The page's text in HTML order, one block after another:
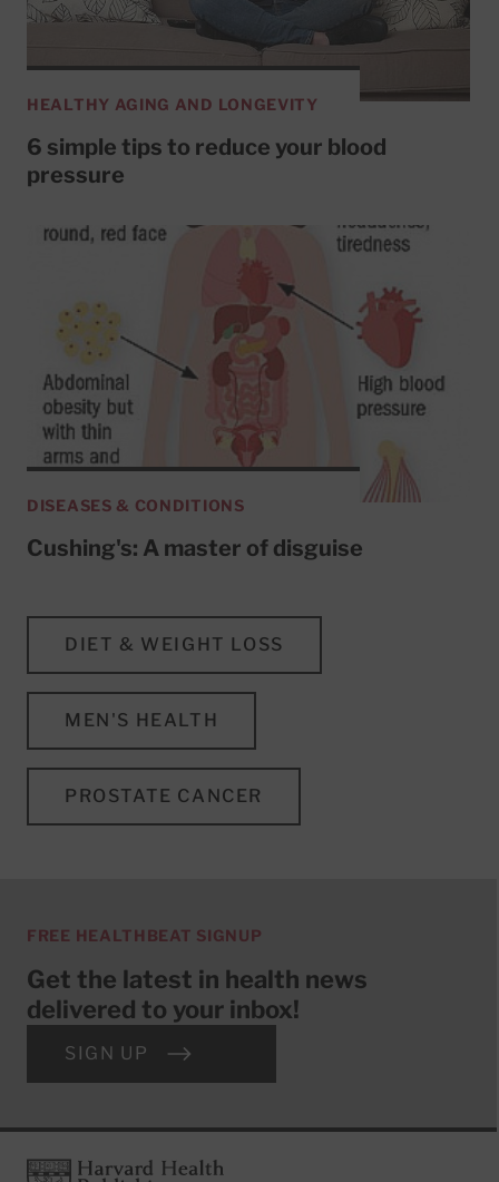
HEALTHY AGING AND LONGEVITY
6 simple tips to reduce your blood
pressure
DISEASES & CONDITIONS
Cushing's: A master of disguise
DIET & WEIGHT LOSS
MEN'S HEALTH
PROSTATE CANCER
FREE HEALTHBEAT SIGNUP
Get the latest in health news
delivered to your inbox!
SIGN UP
FooterHarvard Health Publishing